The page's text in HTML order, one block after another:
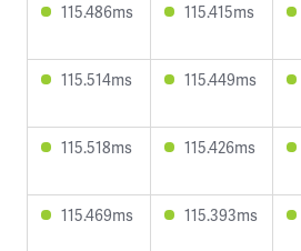
115.486ms 115.415ms
115.514ms 115.449ms
115.518ms 115.426ms
115.469ms 115.393ms